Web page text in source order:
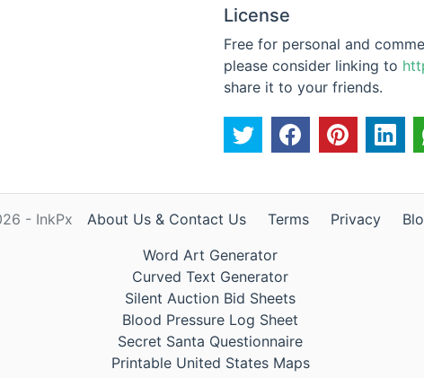
License
Free for personal and
please consider linking to
share it to your friends.
- InkPx About Us & Contact Us Terms Privacy
Word Art Generator
Curved Text Generator
Silent Auction Bid Sheets
Blood Pressure Log Sheet
Secret Santa Questionnaire
Printable United States Maps